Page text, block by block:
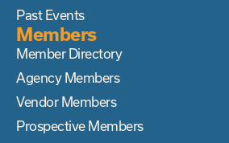
Past Events
Members
Member Directory
Agency Members
Vendor Members
Prospective Members